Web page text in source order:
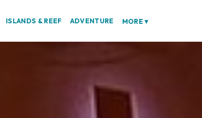
ISLANDS & REEF ADVENTURE MORE▾